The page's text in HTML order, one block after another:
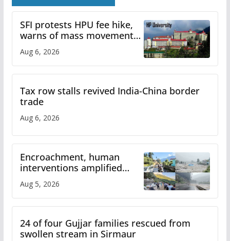
SFI protests HPU fee hike,
warns of mass movement
over increased charges
Aug 6, 2026
Tax row stalls revived India-China border
trade
Aug 6, 2026
Encroachment, human
interventions amplified
flash flood impact in Mandi:
Study
Aug 5, 2026
24 of four Gujjar families rescued from
swollen stream in Sirmaur